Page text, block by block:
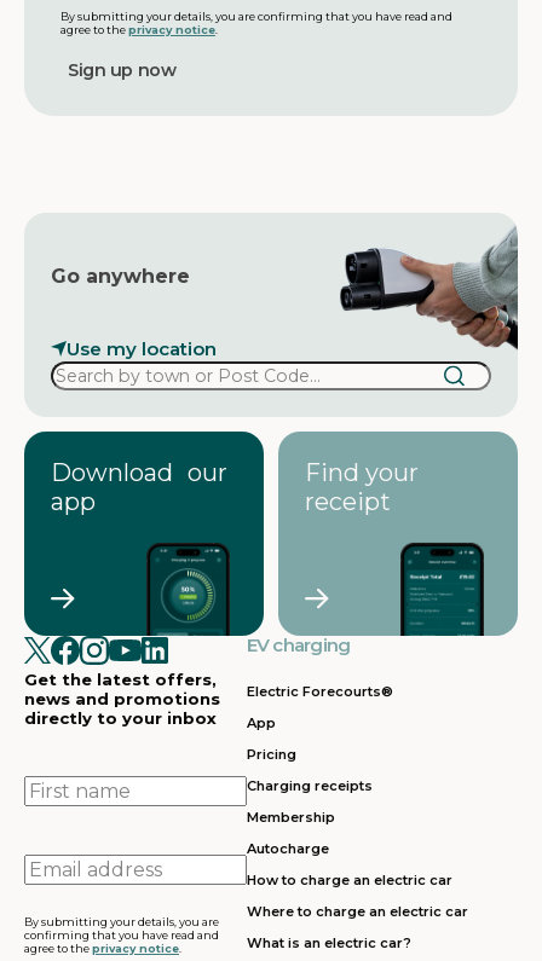
m
e
l
a
d
r
By submitting your details, you are confirming that you have read and
agree to theprivacy notice.
Go anywhere
Use my location
Download our
app
Find your
receipt
Get the latest offers,
news and promotions
directly to your inbox
First
name
Email
address
By submitting your details, you are
confirming that you have read and
agree to theprivacy notice
EV charging
Electric Forecourts®
App
Pricing
Charging receipts
Membership
Autocharge
How to charge an electric car
Where to charge an electric car
What is an electric car?